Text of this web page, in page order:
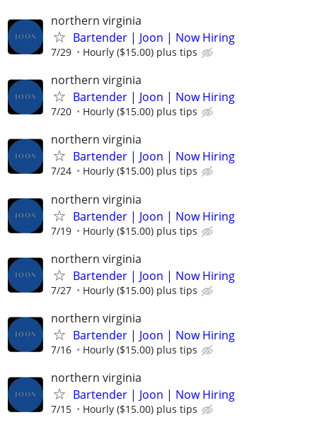
northern virginia
Bartender | Joon | Now Hiring
7/29 Hourly ($15.00) plus tips
northern virginia
Bartender | Joon | Now Hiring
7/20 Hourly ($15.00) plus tips
northern virginia
Bartender | Joon | Now Hiring
7/24 Hourly ($15.00) plus tips
northern virginia
Bartender | Joon | Now Hiring
7/19 Hourly ($15.00) plus tips
northern virginia
Bartender | Joon | Now Hiring
7/27 Hourly ($15.00) plus tips
northern virginia
Bartender | Joon | Now Hiring
7/16 Hourly ($15.00) plus tips
northern virginia
Bartender | Joon | Now Hiring
7/15 Hourly ($15.00) plus tips